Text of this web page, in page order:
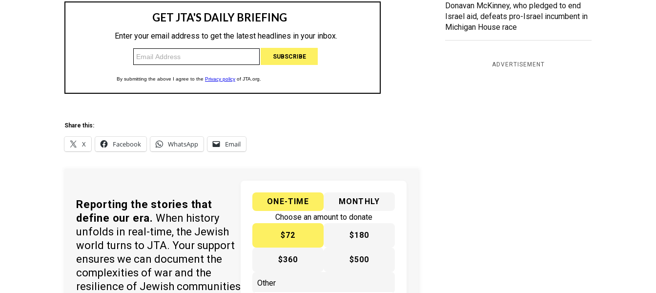
Share this:
X Facebook WhatsApp Email
Reporting the stories that
define our era. When history
unfolds in real-time, the Jewish
world turns to JTA. Your support
ensures we can document the
complexities of war and the
resilience of Jewish communities
ONE-TIME
MONTHLY
Choose an amount to donate
$72
$180
$360 $500
Donavan McKinney, who pledged to end
Israel aid, defeats pro-Israel incumbent in
Michigan House race
ADVERTISEMENT